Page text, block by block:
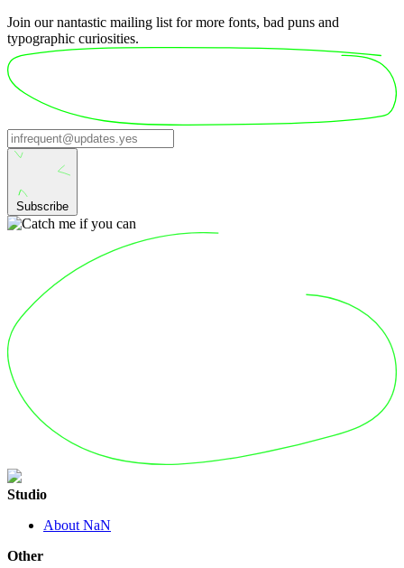
Join our nantastic mailing list for more fonts, bad puns and
typographic curiosities.
Subscribe
Studio
About NaN
Other